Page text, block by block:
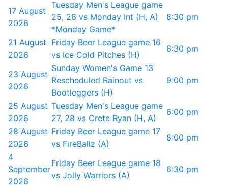
17 August
2026
Tuesday Men's League game
25, 26 vs Monday Int (H, A)
*Monday Game*
8:30 pm
21 August
2026
Friday Beer League game 16
vs Ice Cold Pitches (H)
6:30 pm
23 August
2026
Sunday Women's Game 13
Rescheduled Rainout vs
Bootleggers (H)
9:00 pm
25 August
2026
Tuesday Men's League game
27, 28 vs Crete Ryan (H, A)
6:00 pm
28 August
2026
Friday Beer League game 17
vs FireBallz (A)
8:00 pm
4
September
2026
Friday Beer League game 18
vs Jolly Warriors (A)
6:30 pm